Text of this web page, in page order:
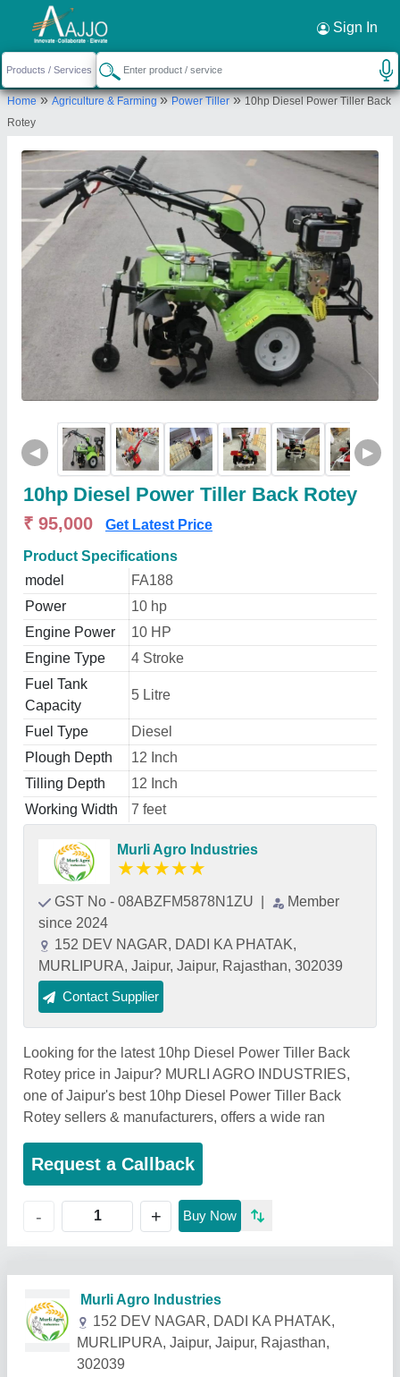
Sign In
Home»Agriculture & Farming»Power Tiller»10hp Diesel Power Tiller Back
Rotey
◀ ▶
10hp Diesel Power Tiller Back Rotey
₹ 95,000 Get Latest Price
Product Specifications
model
FA188
Power
10 hp
Engine Power
10 HP
Engine Type
4 Stroke
Fuel Tank
Capacity
5 Litre
Fuel Type
Diesel
Plough Depth
12 Inch
Tilling Depth
12 Inch
Working Width
7 feet
Murli Agro Industries
★★★★★
GST No - 08ABZFM5878N1ZU
Member
since 2024
152 DEV NAGAR, DADI KA PHATAK,
MURLIPURA, Jaipur, Jaipur, Rajasthan, 302039
Contact Supplier
Looking for the latest 10hp Diesel Power Tiller Back
Rotey price in Jaipur? MURLI AGRO INDUSTRIES,
one of Jaipur's best 10hp Diesel Power Tiller Back
Rotey sellers & manufacturers, offers a wide ran
Request a Callback
- + Buy Now
Related Products Show More
Request a Callback ×
Murli Agro Industries
152 DEV NAGAR, DADI KA PHATAK,
Send your enquiry to supplier